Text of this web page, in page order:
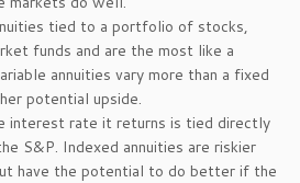
tied to a portfolio of stocks,
funds and are the most like a
annuities vary more than a fixed
potential upside.
interest rate it returns is tied directly
S&P. Indexed annuities are riskier
have the potential to do better if the